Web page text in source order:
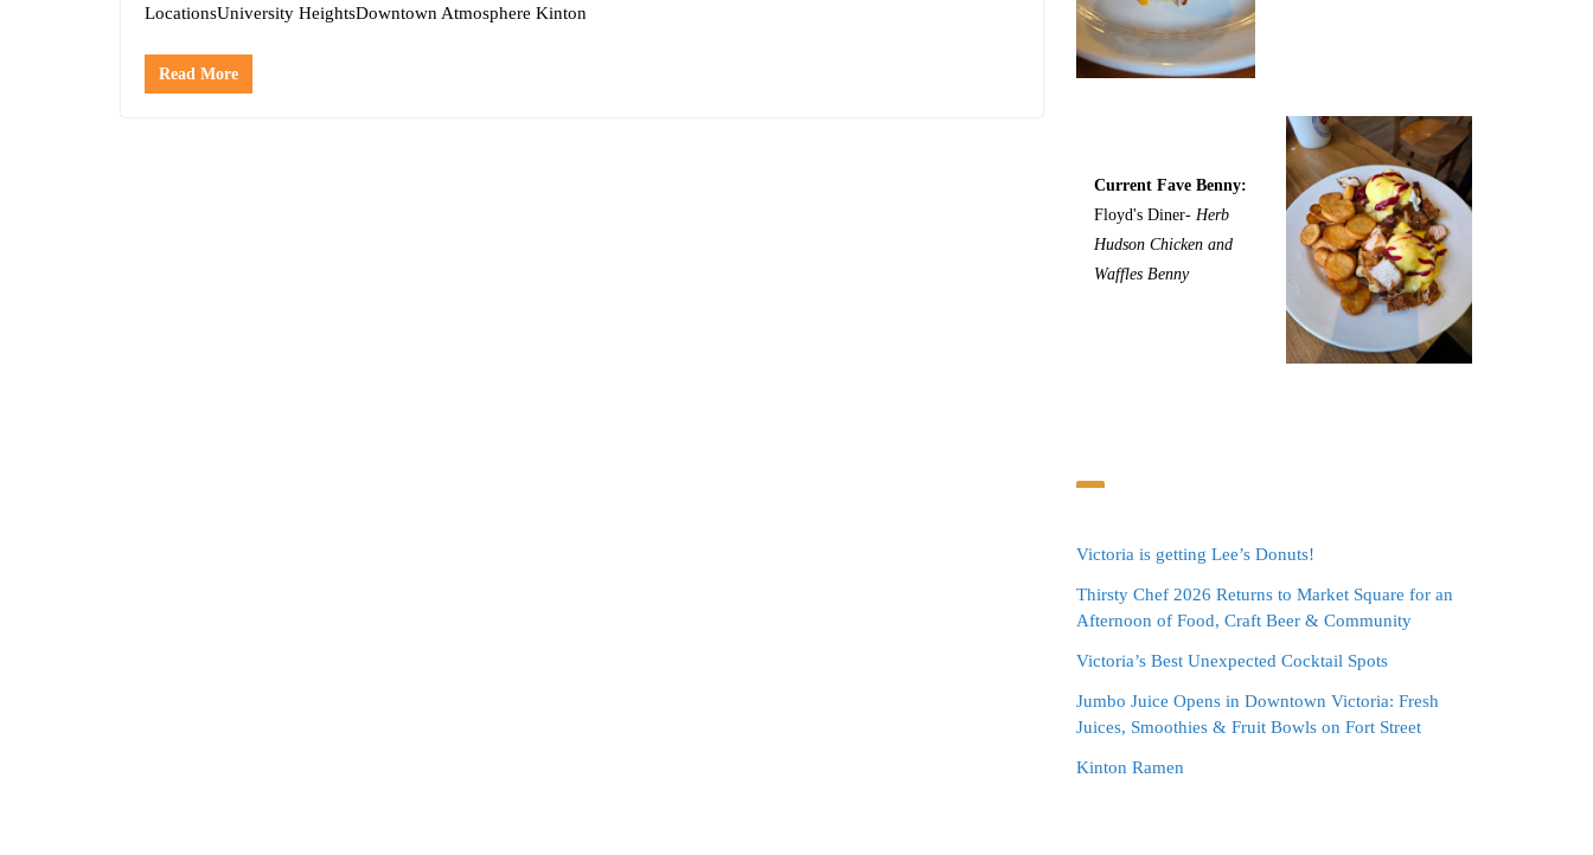
LocationsUniversity HeightsDowntown Atmosphere Kinton
Read More
Current Fave Benny:
Floyd's Diner- Herb
Hudson Chicken and
Waffles Benny
Victoria is getting Lee’s Donuts!
Thirsty Chef 2026 Returns to Market Square for an
Afternoon of Food, Craft Beer & Community
Victoria’s Best Unexpected Cocktail Spots
Jumbo Juice Opens in Downtown Victoria: Fresh
Juices, Smoothies & Fruit Bowls on Fort Street
Kinton Ramen